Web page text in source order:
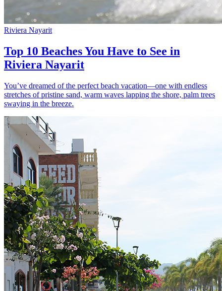
Riviera Nayarit
Top 10 Beaches You Have to See in
Riviera Nayarit
You’ve dreamed of the perfect beach vacation—one with endless
stretches of pristine sand, warm waves lapping the shore, palm trees
swaying in the breeze.